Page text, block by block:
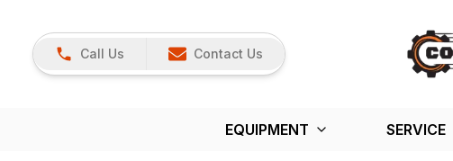
Call Us Contact Us
EQUIPMENT SERVICE